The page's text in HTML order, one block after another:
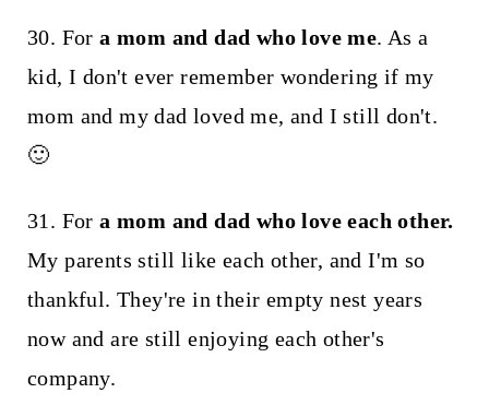
30. Fora mom and dad who love me. As a
kid, I don't ever remember wondering if my
mom and my dad loved me, and I still don't.
🙂
31. Fora mom and dad who love each other.
My parents still like each other, and I'm so
thankful. They're in their empty nest years
now and are still enjoying each other's
company.